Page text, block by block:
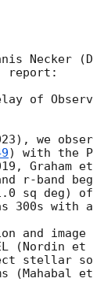
Necker
report:
of
we
) with the
r-band
sq deg)
300s
and
(Nordin
stellar
(Mahabal